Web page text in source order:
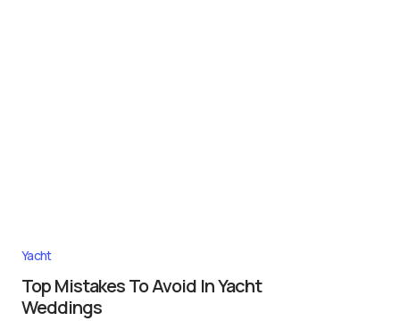
Yacht
Top Mistakes To Avoid In Yacht
Weddings